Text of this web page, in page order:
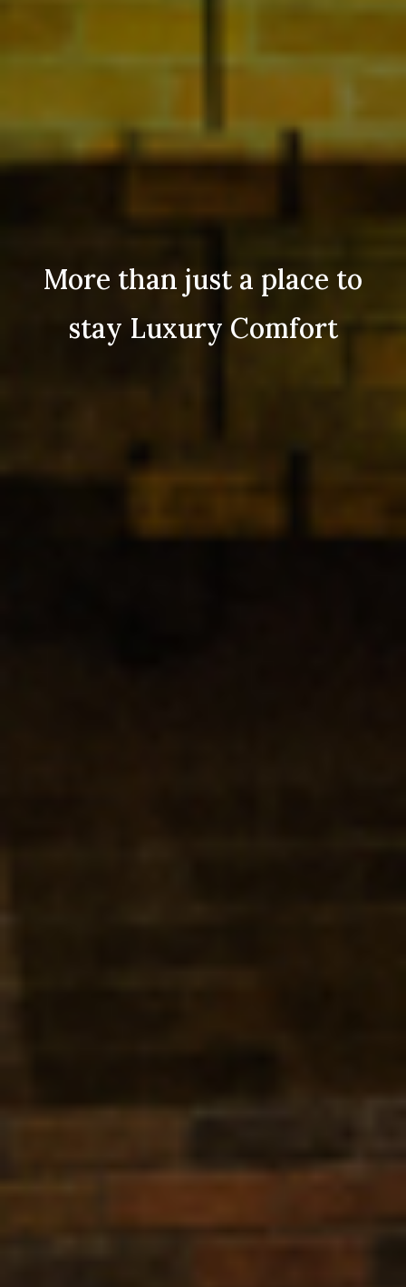
More than just a place to
stay Luxury Comfort